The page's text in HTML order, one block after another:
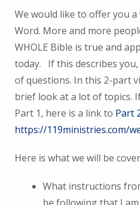
We would like to offer you
Word. More and more
WHOLE Bible is true and
today. If this describes
of questions. In this 2-part
brief look at a lot of topics.
Part 1, here is a link to Part
https://119ministries.com/
Here is what we will be
What instructions